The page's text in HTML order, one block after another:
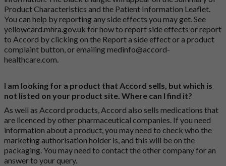
Product Characteristics and the Patient Information Leaflet.
You can help by reporting any side effects you may get. See
yellowcard.mhra.gov.uk for how to report side effects or report
to Accord by clicking on the Report a side effect or a product
complaint button, or emailingmedinfo@accord-
healthcare.com.
I am looking for a product that Accord sells, but which is
not listed on your product site. Where can I find it?
As well as Accord products, Accord also sells medications that
are licenced by other pharmaceutical companies. If you need
information about a product, you may need to check who the
marketing authorisation holder is, and this will be on the
packaging. You may need to contact the other company for an
answer to your query.